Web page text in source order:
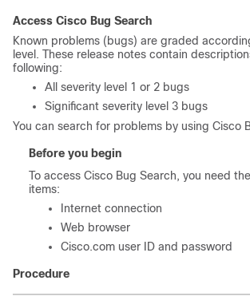
Access Cisco Bug Search
Known problems (bugs) are graded
level. These release notes contain
following:
All severity level 1 or 2 bugs
Significant severity level 3 bugs
You can search for problems by using Cisco
Before you begin
To access Cisco Bug Search, you need
items:
Internet connection
Web browser
Cisco.com user ID and password
Procedure